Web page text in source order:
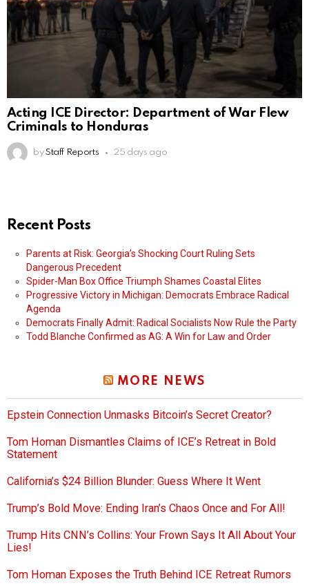
Acting ICE Director: Department of War Flew
Criminals to Honduras
by Staff Reports 25 days ago
Recent Posts
Parents at Risk: Georgia’s Shocking Court Ruling Sets
Dangerous Precedent
Spider-Man Box Office Triumph Shames Coastal Elites
Progressive Victory in Michigan: Democrats Embrace Radical
Agenda
Democrats Finally Admit: Radical Socialists Now Rule the Party
Todd Blanche Confirmed as AG: A Win for Law and Order
MORE NEWS
Epstein Connection Unmasks Bitcoin’s Secret Creator?
Tom Homan Dismantles Claims of ICE’s Retreat in Bold
Statement
California’s $24 Billion Blunder: Guess Where It Went
Trump’s Bold Move: Ending Iran’s Chaos Once and For All!
Trump Hits CNN’s Collins: Your Frown Says It All About Your
Lies!
Tom Homan Exposes the Truth Behind ICE Retreat Rumors